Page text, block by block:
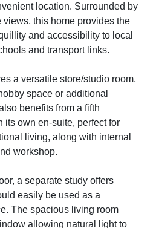
location. Surrounded by
views, this home provides the
and accessibility to local
and transport links.
a versatile store/studio room,
space or additional
benefits from a fifth
its own en-suite, perfect for
living, along with internal
workshop.
a separate study offers
easily be used as a
The spacious living room
allowing natural light to